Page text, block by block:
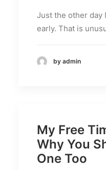
Just the other day
early. That is
by admin
My Free
Why You
One Too